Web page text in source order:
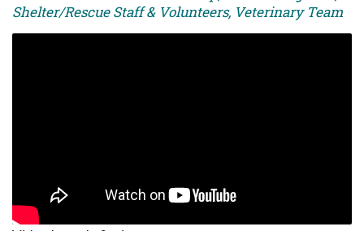
Shelter/Rescue Staff & Volunteers, Veterinary Team